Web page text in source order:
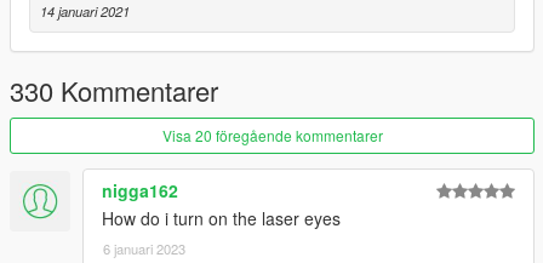
Enjoy and do not forget to comment!
14 januari 2021
330 Kommentarer
Visa 20 föregående kommentarer
nigga162
How do i turn on the laser eyes
6 januari 2023